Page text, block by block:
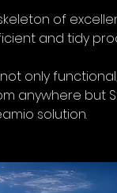
of
and tidy
only
anywhere but
solution.